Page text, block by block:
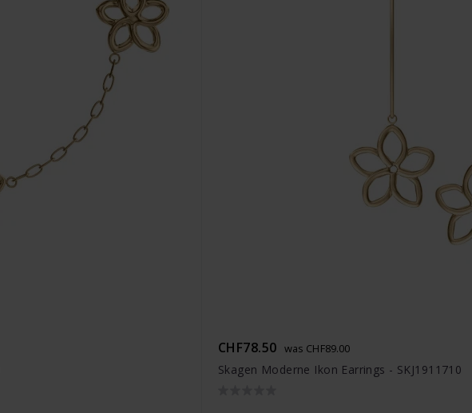
CHF78.50 was CHF89.00
Skagen Moderne Ikon Earrings - SKJ1911710